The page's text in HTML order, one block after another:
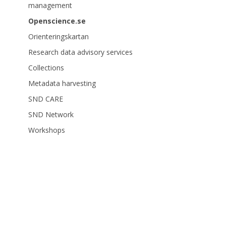
management
Openscience.se
Orienteringskartan
Research data advisory services
Collections
Metadata harvesting
SND CARE
SND Network
Workshops